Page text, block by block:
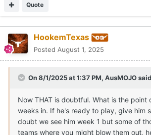
Quote
HookemTexas
Posted August 1, 2025
On 8/1/2025 at 1:37 PM, AusMOJO
Now THAT is doubtful. What is the point
weeks in. If he's ready to play, give him
doubt we see him week 1 but some of
teams where you might blow them out,